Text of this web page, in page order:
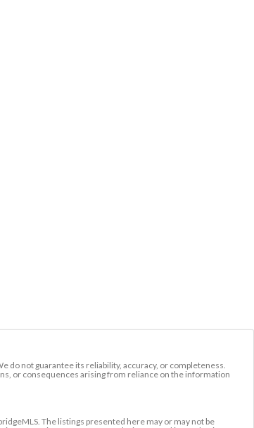
do not guarantee its reliability, accuracy, or completeness.
or consequences arising from reliance on the information
The listings presented here may or may not be